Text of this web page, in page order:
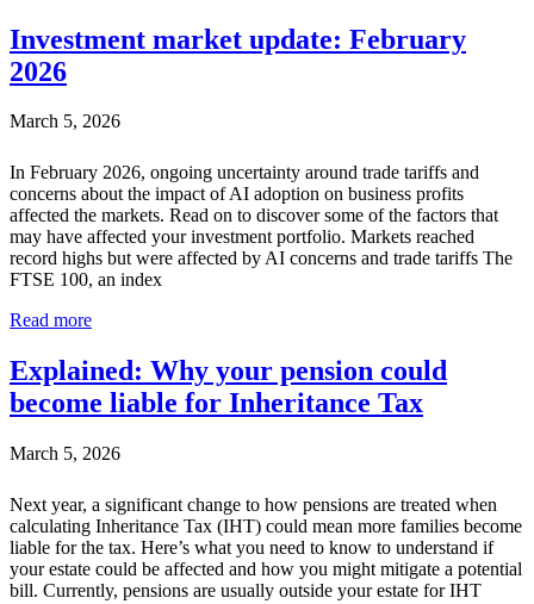
Investment market update: February
2026
March 5, 2026
In February 2026, ongoing uncertainty around trade tariffs and
concerns about the impact of AI adoption on business profits
affected the markets. Read on to discover some of the factors that
may have affected your investment portfolio. Markets reached
record highs but were affected by AI concerns and trade tariffs The
FTSE 100, an index
Read more
Explained: Why your pension could
become liable for Inheritance Tax
March 5, 2026
Next year, a significant change to how pensions are treated when
calculating Inheritance Tax (IHT) could mean more families become
liable for the tax. Here’s what you need to know to understand if
your estate could be affected and how you might mitigate a potential
bill. Currently, pensions are usually outside your estate for IHT